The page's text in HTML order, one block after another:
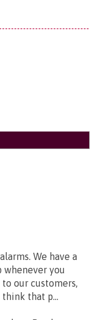
We have a
whenever you
our customers,
that p...